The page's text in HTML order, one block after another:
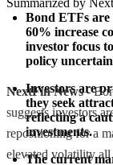
Bond ETFs are
60% increase
investor focus
policy
Investors are
they seek
reflecting a
investments.
The current
NextFin News-
suggests investors
repositioning for a
elevated volatility